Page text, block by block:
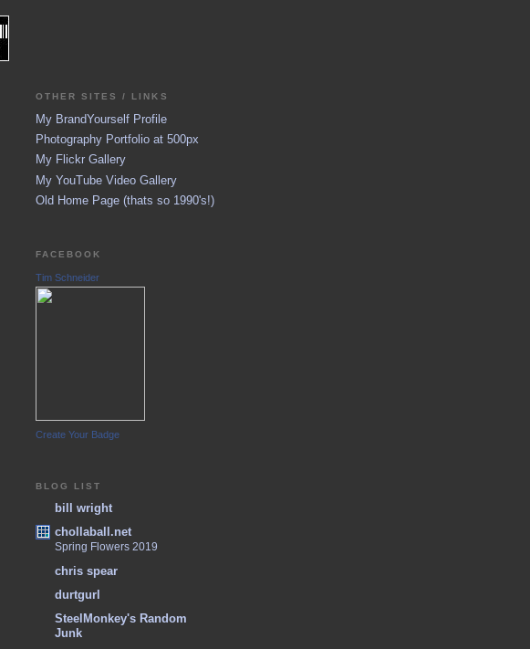
OTHER SITES / LINKS
My BrandYourself Profile
Photography Portfolio at 500px
My Flickr Gallery
My YouTube Video Gallery
Old Home Page (thats so 1990's!)
FACEBOOK
Tim Schneider
Create Your Badge
BLOG LIST
bill wright
chollaball.net
Spring Flowers 2019
chris spear
durtgurl
SteelMonkey's Random
Junk